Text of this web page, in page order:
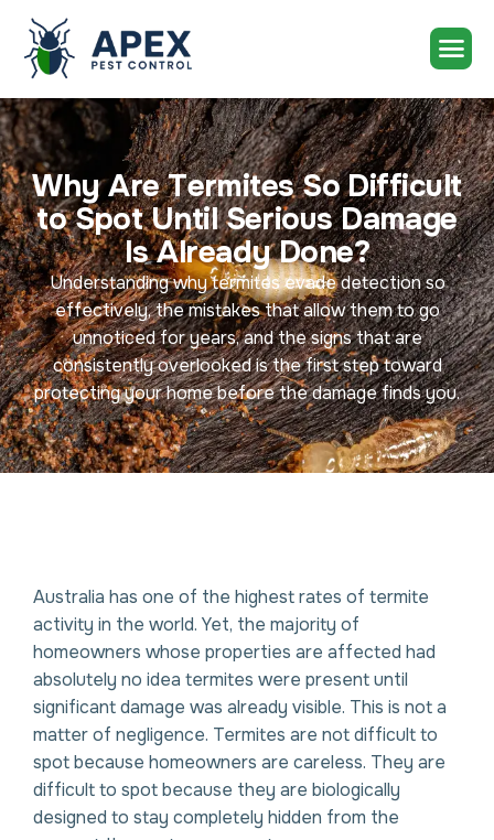
Why Are Termites So Difficult
to Spot Until Serious Damage
Is Already Done?
Understanding why termites evade detection so
effectively, the mistakes that allow them to go
unnoticed for years, and the signs that are
consistently overlooked is the first step toward
protecting your home before the damage finds you.
Australia has one of the highest rates of termite
activity in the world. Yet, the majority of
homeowners whose properties are affected had
absolutely no idea termites were present until
significant damage was already visible. This is not a
matter of negligence. Termites are not difficult to
spot because homeowners are careless. They are
difficult to spot because they are biologically
designed to stay completely hidden from the